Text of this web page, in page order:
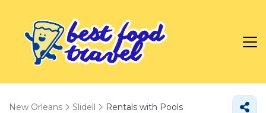
New Orleans Slidell Rentals with Pools